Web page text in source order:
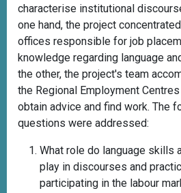
characterise institutional
one hand, the project
offices responsible for job
knowledge regarding language
the other, the project's team
the Regional Employment
obtain advice and find work. The
questions were addressed:
What role do language skills
play in discourses and
participating in the labour